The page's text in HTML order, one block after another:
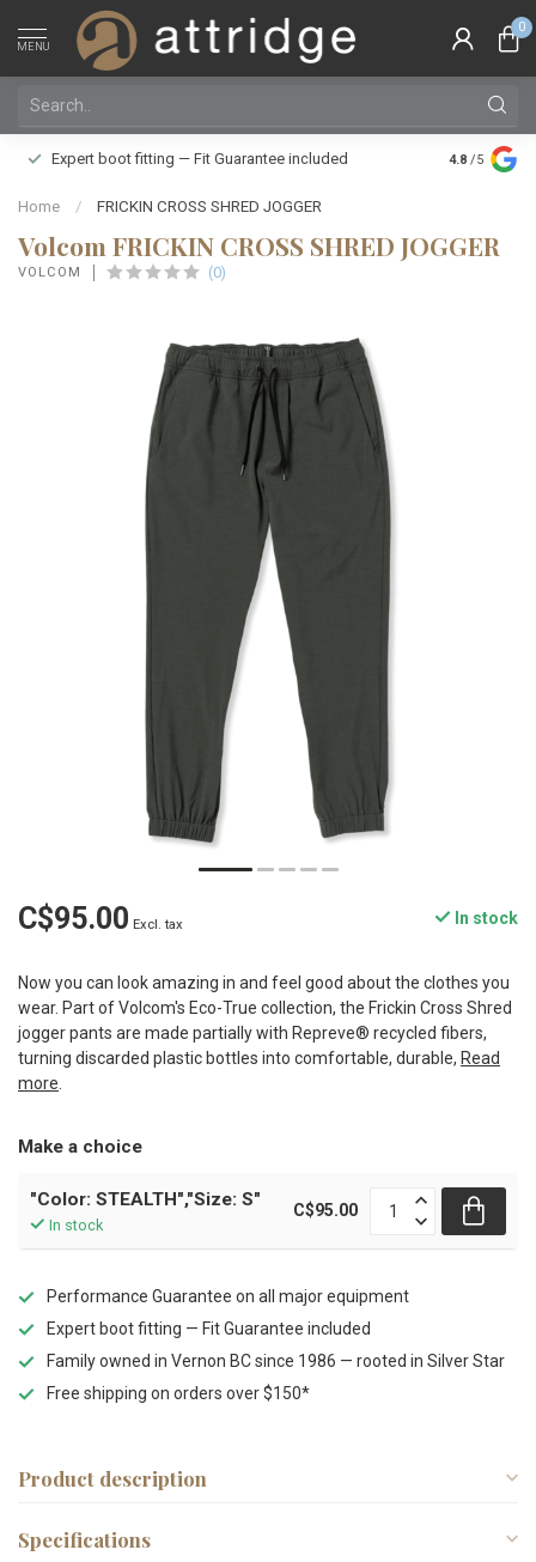
MENU
0
Expert boot fitting — Fit Guarantee included
Family
Silver Star
4.8 /5
Home / FRICKIN CROSS SHRED JOGGER
Volcom FRICKIN CROSS SHRED JOGGER
VOLCOM (0)
C$95.00 Excl. tax In stock
Now you can look amazing in and feel good about the clothes you
wear. Part of Volcom's Eco-True collection, the Frickin Cross Shred
jogger pants are made partially with Repreve® recycled fibers,
turning discarded plastic bottles into comfortable, durable, Read
more.
Make a choice
"Color: STEALTH","Size: S"
In stock
C$95.00
Performance Guarantee on all major equipment
Expert boot fitting — Fit Guarantee included
Family owned in Vernon BC since 1986 — rooted in Silver Star
Free shipping on orders over $150*
Product description
Specifications